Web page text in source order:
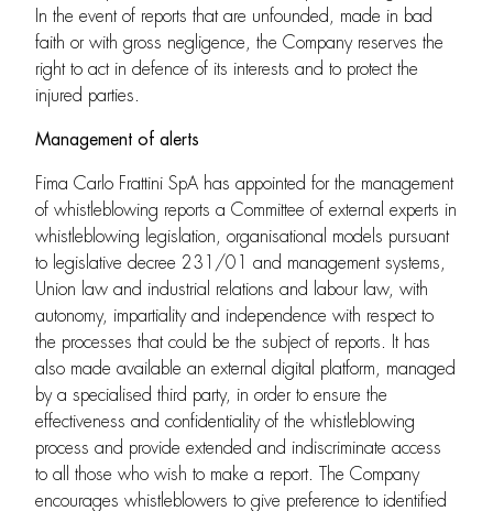
In the event of reports that are unfounded, made in bad
faith or with gross negligence, the Company reserves the
right to act in defence of its interests and to protect the
injured parties.
Management of alerts
Fima Carlo Frattini SpA has appointed for the management
of whistleblowing reports a Committee of external experts in
whistleblowing legislation, organisational models pursuant
to legislative decree 231/01 and management systems,
Union law and industrial relations and labour law, with
autonomy, impartiality and independence with respect to
the processes that could be the subject of reports. It has
also made available an external digital platform, managed
by a specialised third party, in order to ensure the
effectiveness and confidentiality of the whistleblowing
process and provide extended and indiscriminate access
to all those who wish to make a report. The Company
encourages whistleblowers to give preference to identified